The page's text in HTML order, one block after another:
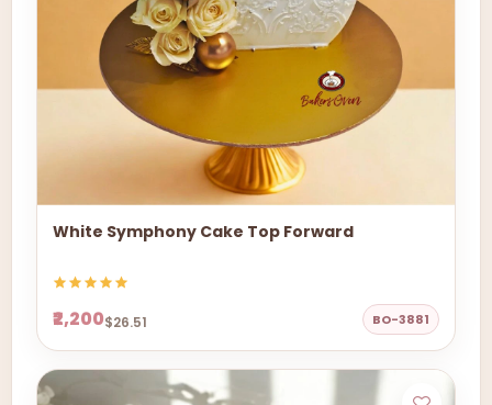
White Symphony Cake Top Forward
₹2,200$26.51 BO-3881